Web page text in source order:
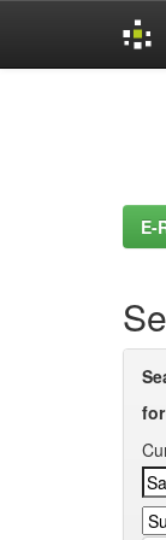
E-
for